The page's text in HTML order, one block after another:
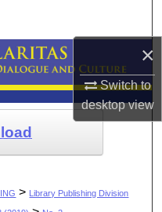
×
Switch to
desktopview
> Library Publishing Division